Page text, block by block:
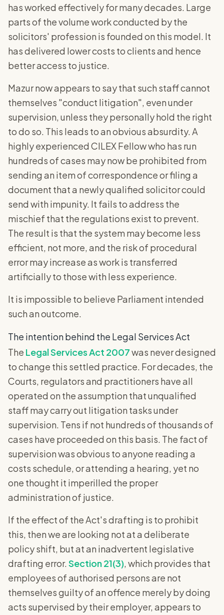
has worked effectively for many decades. Large
parts of the volume work conducted by the
solicitors' profession is founded on this model. It
has delivered lower costs to clients and hence
better access to justice.
Mazur now appears to say that such staff cannot
themselves "conduct litigation", even under
supervision, unless they personally hold the right
to do so. This leads to an obvious absurdity. A
highly experienced CILEX Fellow who has run
hundreds of cases may now be prohibited from
sending an item of correspondence or filing a
document that a newly qualified solicitor could
send with impunity. It fails to address the
mischief that the regulations exist to prevent.
The result is that the system may become less
efficient, not more, and the risk of procedural
error may increase as work is transferred
artificially to those with less experience.
It is impossible to believe Parliament intended
such an outcome.
The intention behind the Legal Services Act
The Legal Services Act 2007was never designed
to change this settled practice. For decades, the
Courts, regulators and practitioners have all
operated on the assumption that unqualified
staff may carry out litigation tasks under
supervision. Tens if not hundreds of thousands of
cases have proceeded on this basis. The fact of
supervision was obvious to anyone reading a
costs schedule, or attending a hearing, yet no
one thought it imperilled the proper
administration of justice.
If the effect of the Act's drafting is to prohibit
this, then we are looking not at a deliberate
policy shift, but at an inadvertent legislative
drafting error. Section 21(3), which provides that
employees of authorised persons are not
themselves guilty of an offence merely by doing
acts supervised by their employer, appears to